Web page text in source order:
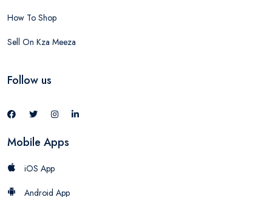
How To Shop
Sell On Kza Meeza
Follow us
Mobile Apps
iOS App
Android App